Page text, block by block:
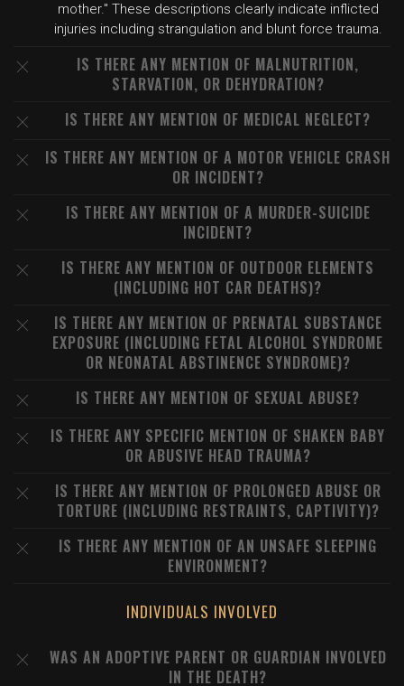
mother." These descriptions clearly indicate inflicted
injuries including strangulation and blunt force trauma.
IS THERE ANY MENTION OF MALNUTRITION,
STARVATION, OR DEHYDRATION?
IS THERE ANY MENTION OF MEDICAL NEGLECT?
IS THERE ANY MENTION OF A MOTOR VEHICLE CRASH
OR INCIDENT?
IS THERE ANY MENTION OF A MURDER-SUICIDE
INCIDENT?
IS THERE ANY MENTION OF OUTDOOR ELEMENTS
(INCLUDING HOT CAR DEATHS)?
IS THERE ANY MENTION OF PRENATAL SUBSTANCE
EXPOSURE (INCLUDING FETAL ALCOHOL SYNDROME
OR NEONATAL ABSTINENCE SYNDROME)?
IS THERE ANY MENTION OF SEXUAL ABUSE?
IS THERE ANY SPECIFIC MENTION OF SHAKEN BABY
OR ABUSIVE HEAD TRAUMA?
IS THERE ANY MENTION OF PROLONGED ABUSE OR
TORTURE (INCLUDING RESTRAINTS, CAPTIVITY)?
IS THERE ANY MENTION OF AN UNSAFE SLEEPING
ENVIRONMENT?
INDIVIDUALS INVOLVED
WAS AN ADOPTIVE PARENT OR GUARDIAN INVOLVED
IN THE DEATH?